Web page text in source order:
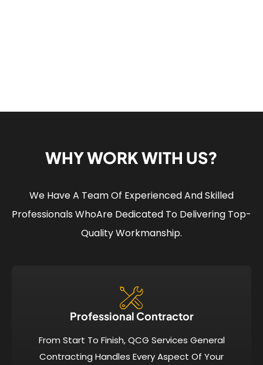
WHY WORK WITH US?
We Have A Team Of Experienced And Skilled
Professionals WhoAre Dedicated To Delivering Top-
Quality Workmanship.
Professional Contractor
From Start To Finish, QCG Services General
Contracting Handles Every Aspect Of Your